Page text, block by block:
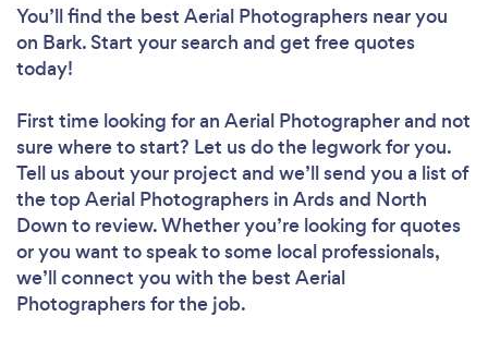
You’ll find the best Aerial Photographers near you
on Bark. Start your search and get free quotes
today!
First time looking for an Aerial Photographerand not
sure where to start? Let us do the legwork for you.
Tell us about your project and we’ll send you a list of
the top Aerial Photographers in Ards and North
Down to review. Whether you’re looking for quotes
or you want to speak to some local professionals,
we’ll connect you with the best Aerial
Photographers for the job.